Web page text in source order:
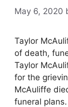
May 6, 2020
Taylor
of death,
Taylor
for the
McAuliffe
funeral